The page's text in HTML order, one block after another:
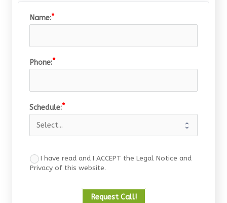
Name:
Phone:
Schedule:
I have read and I ACCEPT the Legal Notice and
Privacy of this website.
Request Call!